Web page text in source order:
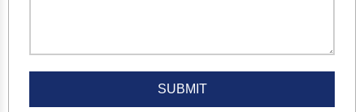
SUBMIT